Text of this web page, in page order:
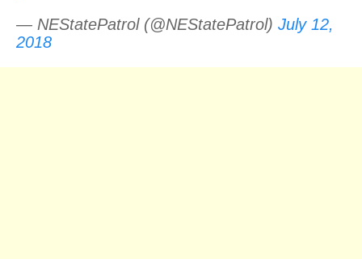
— NEStatePatrol (@NEStatePatrol) July 12,
2018